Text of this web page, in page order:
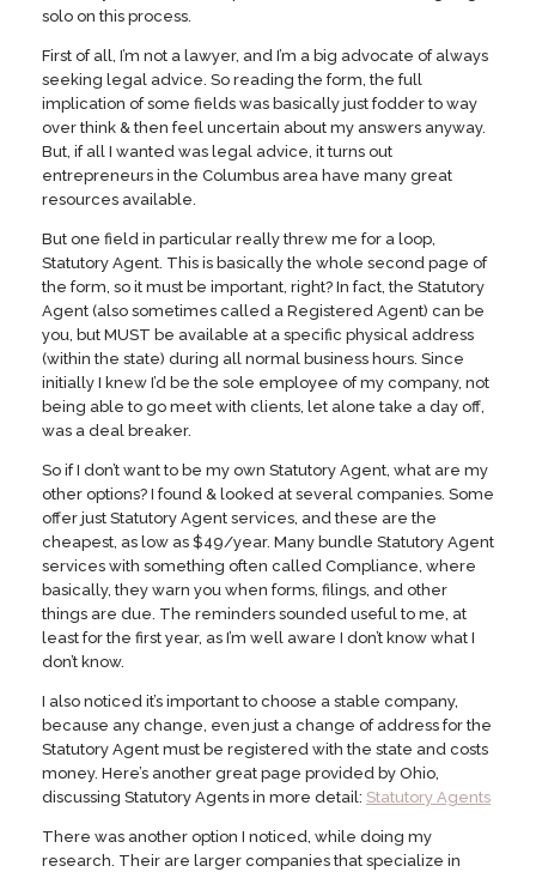
solo on this process.
First of all, I’m not a lawyer, and I’m a big advocate of always
seeking legal advice. So reading the form, the full
implication of some fields was basically just fodder to way
over think & then feel uncertain about my answers anyway.
But, if all I wanted was legal advice, it turns out
entrepreneurs in the Columbus area have many great
resources available.
But one field in particular really threw me for a loop,
Statutory Agent. This is basically the whole second page of
the form, so it must be important, right? In fact, the Statutory
Agent (also sometimes called a Registered Agent) can be
you, but MUST be available at a specific physical address
(within the state) during all normal business hours. Since
initially I knew I’d be the sole employee of my company, not
being able to go meet with clients, let alone take a day off,
was a deal breaker.
So if I don’t want to be my own Statutory Agent, what are my
other options? I found & looked at several companies. Some
offer just Statutory Agent services, and these are the
cheapest, as low as $49/year. Many bundle Statutory Agent
services with something often called Compliance, where
basically, they warn you when forms, filings, and other
things are due. The reminders sounded useful to me, at
least for the first year, as I’m well aware I don’t know what I
don’t know.
I also noticed it’s important to choose a stable company,
because any change, even just a change of address for the
Statutory Agent must be registered with the state and costs
money. Here’s another great page provided by Ohio,
discussing Statutory Agents in more detail: Statutory Agents
There was another option I noticed, while doing my
research. Their are larger companies that specialize in